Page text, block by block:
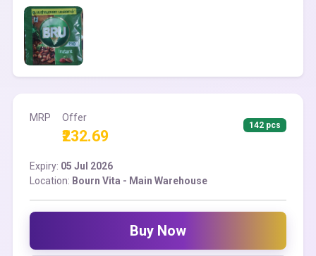
MRP Offer
₹232.69
142 pcs
Expiry: 05 Jul 2026
Location: Bourn Vita - Main Warehouse
Buy Now